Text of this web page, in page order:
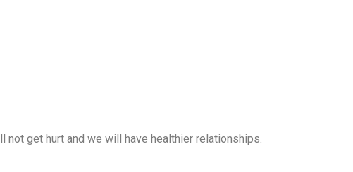
get hurt and we will have healthier relationships.